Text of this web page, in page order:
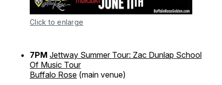
Click to enlarge
7PM Jettway Summer Tour: Zac Dunlap School
Of Music Tour
Buffalo Rose (main venue)